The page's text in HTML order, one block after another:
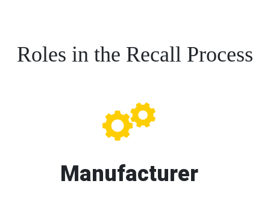
Roles in the Recall Process
Manufacturer